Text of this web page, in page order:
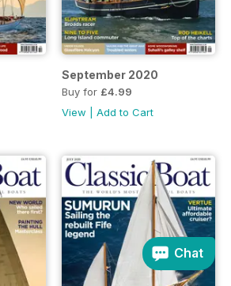
September 2020
Buy for £4.99
View
Add to Cart
Chat